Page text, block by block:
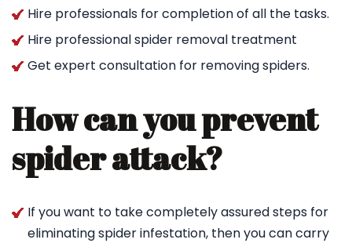
Hire professionals for completion of all the tasks.
Hire professional spider removal treatment
Get expert consultation for removing spiders.
How can you prevent
spider attack?
If you want to take completely assured steps for
eliminating spider infestation, then you can carry